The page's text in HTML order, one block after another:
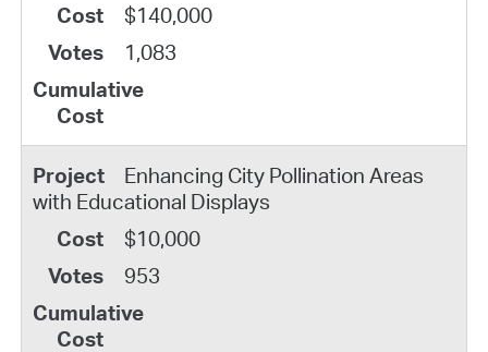
$140,000
1,083
Enhancing City Pollination Areas
with Educational Displays
$10,000
953